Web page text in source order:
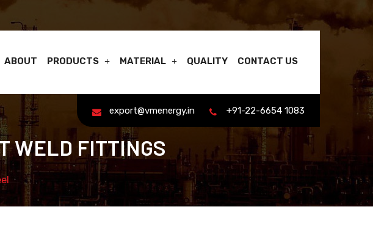
ABOUT PRODUCTS MATERIAL QUALITY CONTACT US
export@vmenergy.in +91-22-6654 1083
WELD FITTINGS